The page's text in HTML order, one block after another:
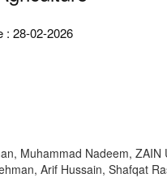
: 28-02-2026
Muhammad Nadeem, ZAIN
Arif Hussain, Shafqat